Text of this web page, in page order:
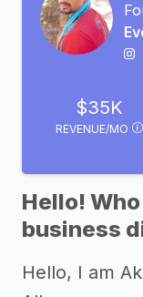
$35K
REVENUE/MO
Hello!
business
Hello, I am